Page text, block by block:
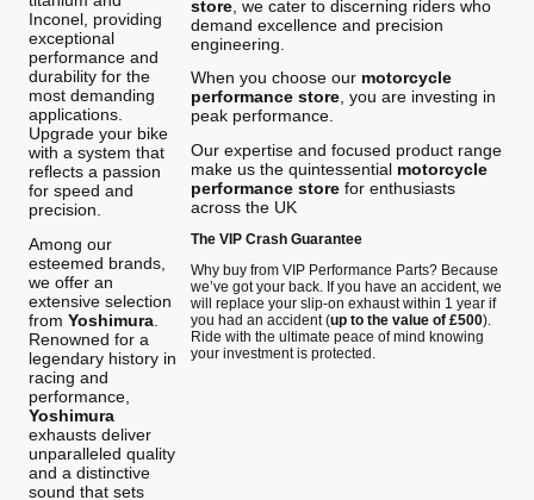
Inconel, providing
exceptional
performance and
durability for the
most demanding
applications.
Upgrade your bike
with a system that
reflects a passion
for speed and
precision.
Among our
esteemed brands,
we offer an
extensive selection
from Yoshimura
Renowned for a
legendary history in
racing and
performance,
Yoshimura
exhausts deliver
unparalleled quality
and a distinctive
sound that sets
store, we cater to discerning riders who
demand excellence and precision
engineering.
When you choose our motorcycle
performance store, you are investing in
peak performance.
Our expertise and focused product range
make us the quintessential motorcycle
performance storefor enthusiasts
across the UK
The VIP Crash Guarantee
Why buy from VIP Performance Parts? Because
we’ve got your back. If you have an accident, we
will replace your slip-on exhaust within 1 year if
you had an accident (up to the value of £500).
Ride with the ultimate peace of mind knowing
your investment is protected.